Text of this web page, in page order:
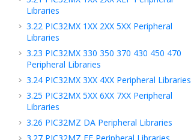
Libraries
3.22 PIC32MX 1XX 2XX 5XX Peripheral
Libraries
3.23 PIC32MX 330 350 370 430 450 470
Peripheral Libraries
3.24 PIC32MX 3XX 4XX Peripheral Libraries
3.25 PIC32MX 5XX 6XX 7XX Peripheral
Libraries
3.26 PIC32MZ DA Peripheral Libraries
3.27 PIC32MZ EF Peripheral Libraries